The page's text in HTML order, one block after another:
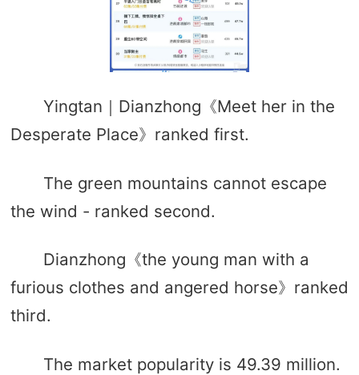
Yingtan｜Dianzhong《Meet her in the
Desperate Place》ranked first.
The green mountains cannot escape
the wind - ranked second.
Dianzhong《the young man with a
furious clothes and angered horse》ranked
third.
The market popularity is 49.39 million.